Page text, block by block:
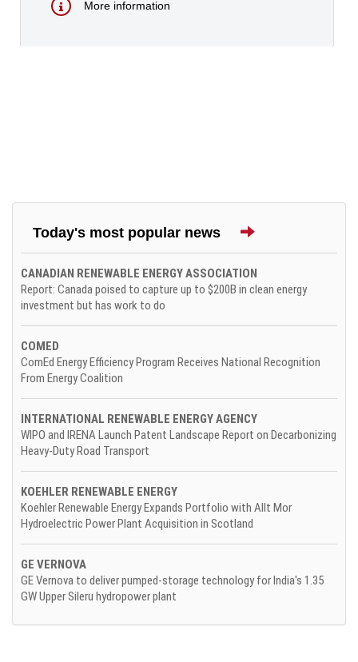
More information
Today's most popular news
CANADIAN RENEWABLE ENERGY ASSOCIATION
Report: Canada poised to capture up to $200B in clean energy
investment but has work to do
COMED
ComEd Energy Efficiency Program Receives National Recognition
From Energy Coalition
INTERNATIONAL RENEWABLE ENERGY AGENCY
WIPO and IRENA Launch Patent Landscape Report on Decarbonizing
Heavy-Duty Road Transport
KOEHLER RENEWABLE ENERGY
Koehler Renewable Energy Expands Portfolio with Allt Mor
Hydroelectric Power Plant Acquisition in Scotland
GE VERNOVA
GE Vernova to deliver pumped-storage technology for India's 1.35
GW Upper Sileru hydropower plant